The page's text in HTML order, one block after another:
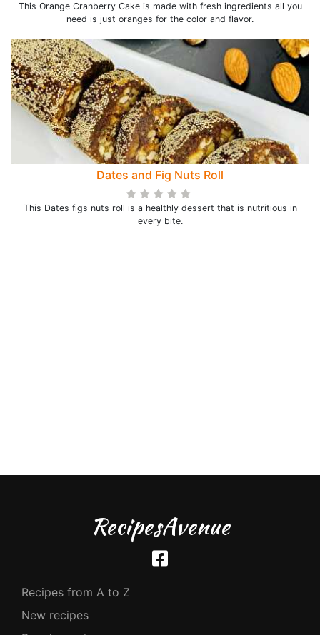
This Orange Cranberry Cake is made with fresh ingredients all you
need is just oranges for the color and flavor.
Dates and Fig Nuts Roll
This Dates figs nuts roll is a healthly dessert that is nutritious in
every bite.
RecipesAvenue
Recipes from A to Z
New recipes